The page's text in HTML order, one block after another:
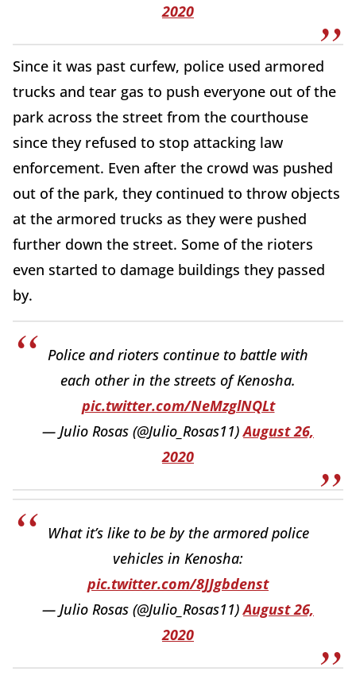
2020
Since it was past curfew, police used armored
trucks and tear gas to push everyone out of the
park across the street from the courthouse
since they refused to stop attacking law
enforcement. Even after the crowd was pushed
out of the park, they continued to throw objects
at the armored trucks as they were pushed
further down the street. Some of the rioters
even started to damage buildings they passed
by.
Police and rioters continue to battle with
each other in the streets of Kenosha.
pic.twitter.com/NeMzglNQLt
— Julio Rosas (@Julio_Rosas11)August 26,
2020
What it’s like to be by the armored police
vehicles in Kenosha:
pic.twitter.com/8JJgbdenst
— Julio Rosas (@Julio_Rosas11)August 26,
2020